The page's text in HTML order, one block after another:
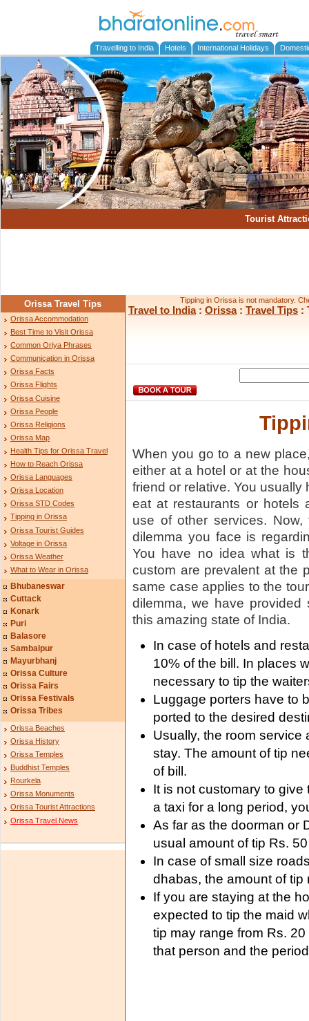
Travelling to India Hotels International Holidays
Tourist
Orissa Travel Tips
Orissa Accommodation
Best Time to Visit Orissa
Common Oriya Phrases
Communication in Orissa
Orissa Facts
Orissa Flights
Orissa Cuisine
Orissa People
Orissa Religions
Orissa Map
Health Tips for Orissa Travel
How to Reach Orissa
Orissa Languages
Orissa Location
Orissa STD Codes
Tipping in Orissa
Orissa Tourist Guides
Voltage in Orissa
Orissa Weather
What to Wear in Orissa
Bhubaneswar
Cuttack
Konark
Puri
Balasore
Sambalpur
Mayurbhanj
Orissa Culture
Orissa Fairs
Orissa Festivals
Orissa Tribes
Orissa Beaches
Orissa History
Orissa Temples
Buddhist Temples
Rourkela
Orissa Monuments
Orissa Tourist Attractions
Orissa Travel News
Tipping in Orissa is not mandatory.
Travel to India: Orissa: Travel Tips :
When you go to a new
either at a hotel or at the
friend or relative. You usually
eat at restaurants or hotels
use of other services. Now,
dilemma you face is
You have no idea what is
custom are prevalent at the
same case applies to the
dilemma, we have
this amazing state of India.
In case of hotels and
10% of the bill. In places
necessary to tip the
Luggage porters have to
ported to the desired
Usually, the room service
stay. The amount of tip
of bill.
It is not customary to
a taxi for a long period,
As far as the doorman or
usual amount of tip Rs.
In case of small size
dhabas, the amount of tip
If you are staying at the
expected to tip the maid
tip may range from Rs.
that person and the